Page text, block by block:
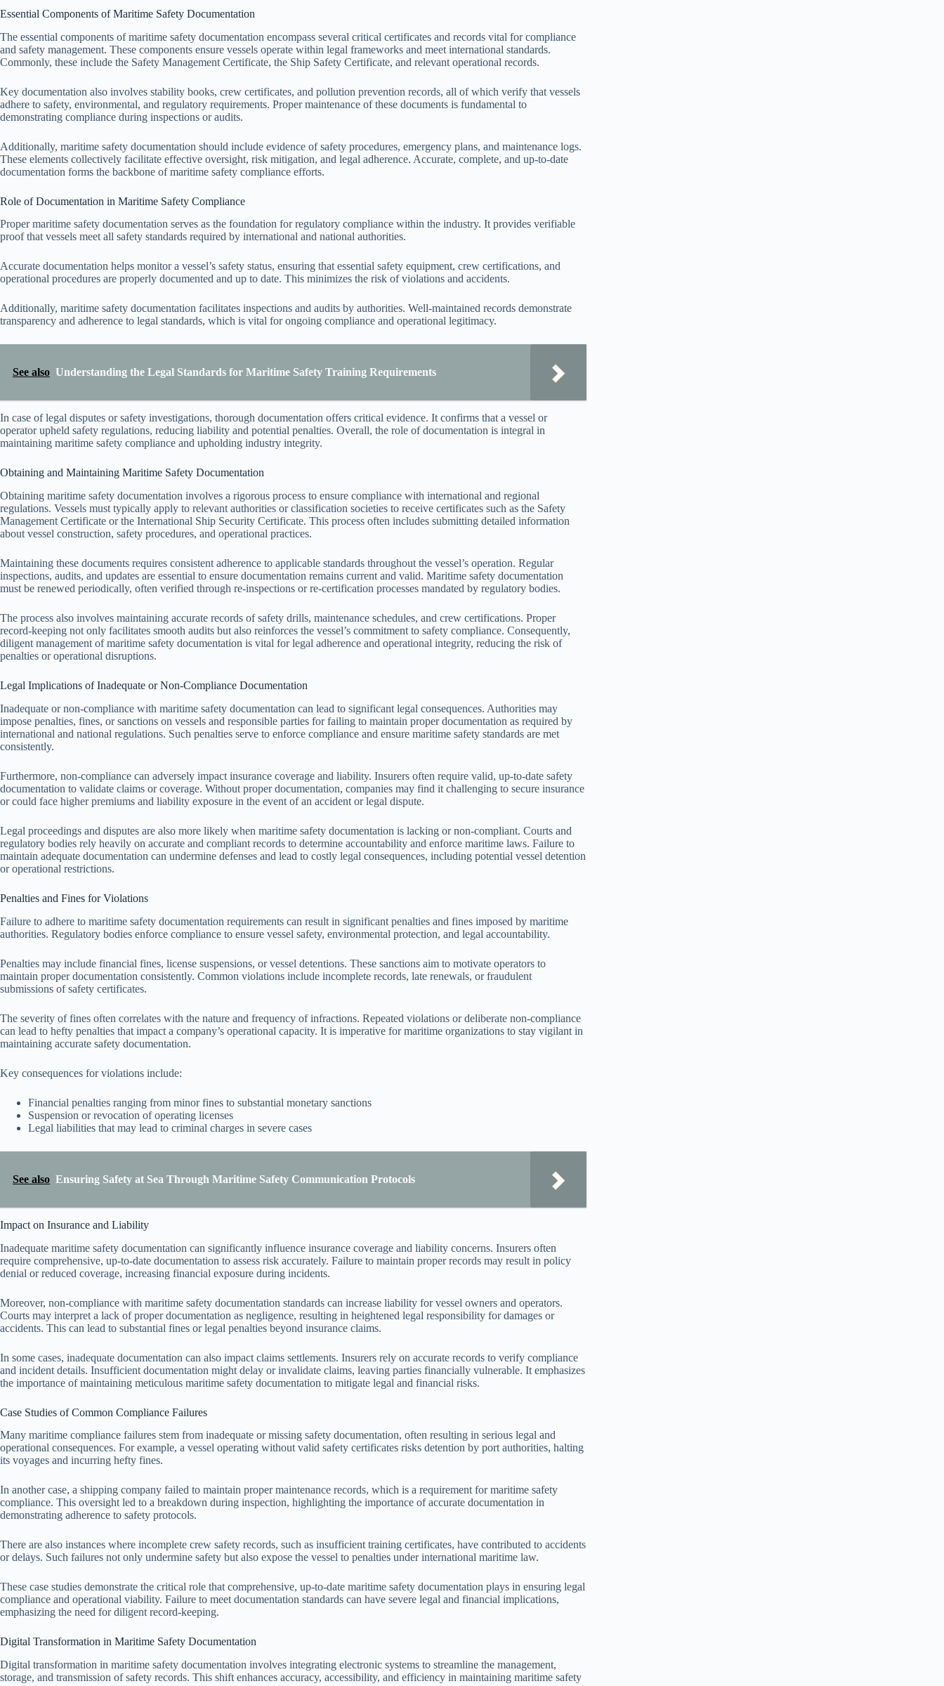
Essential Components of Maritime Safety Documentation
The essential components of maritime safety documentation encompass several critical certificates and records vital for compliance
and safety management. These components ensure vessels operate within legal frameworks and meet international standards.
Commonly, these include the Safety Management Certificate, the Ship Safety Certificate, and relevant operational records.
Key documentation also involves stability books, crew certificates, and pollution prevention records, all of which verify that vessels
adhere to safety, environmental, and regulatory requirements. Proper maintenance of these documents is fundamental to
demonstrating compliance during inspections or audits.
Additionally, maritime safety documentation should include evidence of safety procedures, emergency plans, and maintenance logs.
These elements collectively facilitate effective oversight, risk mitigation, and legal adherence. Accurate, complete, and up-to-date
documentation forms the backbone of maritime safety compliance efforts.
Role of Documentation in Maritime Safety Compliance
Proper maritime safety documentation serves as the foundation for regulatory compliance within the industry. It provides verifiable
proof that vessels meet all safety standards required by international and national authorities.
Accurate documentation helps monitor a vessel’s safety status, ensuring that essential safety equipment, crew certifications, and
operational procedures are properly documented and up to date. This minimizes the risk of violations and accidents.
Additionally, maritime safety documentation facilitates inspections and audits by authorities. Well-maintained records demonstrate
transparency and adherence to legal standards, which is vital for ongoing compliance and operational legitimacy.
See also Understanding the Legal Standards for Maritime Safety Training Requirements
In case of legal disputes or safety investigations, thorough documentation offers critical evidence. It confirms that a vessel or
operator upheld safety regulations, reducing liability and potential penalties. Overall, the role of documentation is integral in
maintaining maritime safety compliance and upholding industry integrity.
Obtaining and Maintaining Maritime Safety Documentation
Obtaining maritime safety documentation involves a rigorous process to ensure compliance with international and regional
regulations. Vessels must typically apply to relevant authorities or classification societies to receive certificates such as the Safety
Management Certificate or the International Ship Security Certificate. This process often includes submitting detailed information
about vessel construction, safety procedures, and operational practices.
Maintaining these documents requires consistent adherence to applicable standards throughout the vessel’s operation. Regular
inspections, audits, and updates are essential to ensure documentation remains current and valid. Maritime safety documentation
must be renewed periodically, often verified through re-inspections or re-certification processes mandated by regulatory bodies.
The process also involves maintaining accurate records of safety drills, maintenance schedules, and crew certifications. Proper
record-keeping not only facilitates smooth audits but also reinforces the vessel’s commitment to safety compliance. Consequently,
diligent management of maritime safety documentation is vital for legal adherence and operational integrity, reducing the risk of
penalties or operational disruptions.
Legal Implications of Inadequate or Non-Compliance Documentation
Inadequate or non-compliance with maritime safety documentation can lead to significant legal consequences. Authorities may
impose penalties, fines, or sanctions on vessels and responsible parties for failing to maintain proper documentation as required by
international and national regulations. Such penalties serve to enforce compliance and ensure maritime safety standards are met
consistently.
Furthermore, non-compliance can adversely impact insurance coverage and liability. Insurers often require valid, up-to-date safety
documentation to validate claims or coverage. Without proper documentation, companies may find it challenging to secure insurance
or could face higher premiums and liability exposure in the event of an accident or legal dispute.
Legal proceedings and disputes are also more likely when maritime safety documentation is lacking or non-compliant. Courts and
regulatory bodies rely heavily on accurate and compliant records to determine accountability and enforce maritime laws. Failure to
maintain adequate documentation can undermine defenses and lead to costly legal consequences, including potential vessel detention
or operational restrictions.
Penalties and Fines for Violations
Failure to adhere to maritime safety documentation requirements can result in significant penalties and fines imposed by maritime
authorities. Regulatory bodies enforce compliance to ensure vessel safety, environmental protection, and legal accountability.
Penalties may include financial fines, license suspensions, or vessel detentions. These sanctions aim to motivate operators to
maintain proper documentation consistently. Common violations include incomplete records, late renewals, or fraudulent
submissions of safety certificates.
The severity of fines often correlates with the nature and frequency of infractions. Repeated violations or deliberate non-compliance
can lead to hefty penalties that impact a company’s operational capacity. It is imperative for maritime organizations to stay vigilant in
maintaining accurate safety documentation.
Key consequences for violations include:
Financial penalties ranging from minor fines to substantial monetary sanctions
Suspension or revocation of operating licenses
Legal liabilities that may lead to criminal charges in severe cases
See also Ensuring Safety at Sea Through Maritime Safety Communication Protocols
Impact on Insurance and Liability
Inadequate maritime safety documentation can significantly influence insurance coverage and liability concerns. Insurers often
require comprehensive, up-to-date documentation to assess risk accurately. Failure to maintain proper records may result in policy
denial or reduced coverage, increasing financial exposure during incidents.
Moreover, non-compliance with maritime safety documentation standards can increase liability for vessel owners and operators.
Courts may interpret a lack of proper documentation as negligence, resulting in heightened legal responsibility for damages or
accidents. This can lead to substantial fines or legal penalties beyond insurance claims.
In some cases, inadequate documentation can also impact claims settlements. Insurers rely on accurate records to verify compliance
and incident details. Insufficient documentation might delay or invalidate claims, leaving parties financially vulnerable. It emphasizes
the importance of maintaining meticulous maritime safety documentation to mitigate legal and financial risks.
Case Studies of Common Compliance Failures
Many maritime compliance failures stem from inadequate or missing safety documentation, often resulting in serious legal and
operational consequences. For example, a vessel operating without valid safety certificates risks detention by port authorities, halting
its voyages and incurring hefty fines.
In another case, a shipping company failed to maintain proper maintenance records, which is a requirement for maritime safety
compliance. This oversight led to a breakdown during inspection, highlighting the importance of accurate documentation in
demonstrating adherence to safety protocols.
There are also instances where incomplete crew safety records, such as insufficient training certificates, have contributed to accidents
or delays. Such failures not only undermine safety but also expose the vessel to penalties under international maritime law.
These case studies demonstrate the critical role that comprehensive, up-to-date maritime safety documentation plays in ensuring legal
compliance and operational viability. Failure to meet documentation standards can have severe legal and financial implications,
emphasizing the need for diligent record-keeping.
Digital Transformation in Maritime Safety Documentation
Digital transformation in maritime safety documentation involves integrating electronic systems to streamline the management,
storage, and transmission of safety records. This shift enhances accuracy, accessibility, and efficiency in maintaining maritime safety